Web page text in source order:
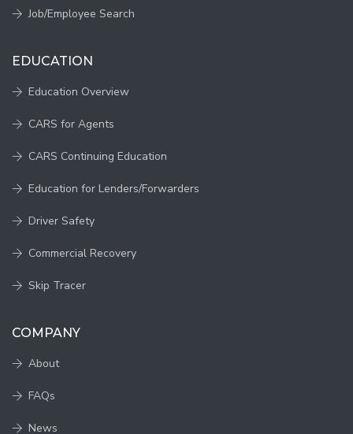
Job/Employee Search
EDUCATION
Education Overview
CARS for Agents
CARS Continuing Education
Education for Lenders/Forwarders
Driver Safety
Commercial Recovery
Skip Tracer
COMPANY
About
FAQs
News